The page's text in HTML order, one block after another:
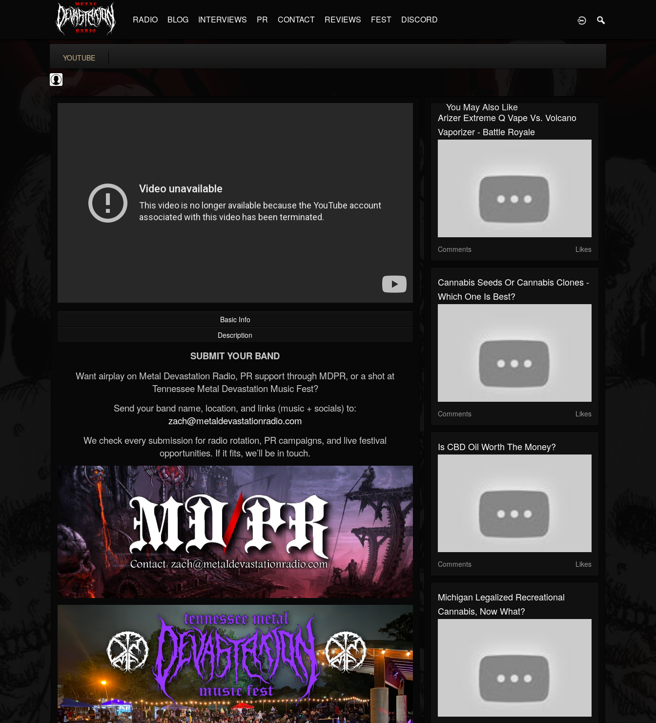
RADIO BLOG INTERVIEWS PR CONTACT REVIEWS FEST DISCORD
YOUTUBE
FOLLOWING
202955 1239
Basic Info
Description
SUBMIT YOUR BAND
Want airplay on Metal Devastation Radio, PR support through MDPR, or a shot at
Tennessee Metal Devastation Music Fest?
Send your band name, location, and links (music + socials) to:
zach@metaldevastationradio.com
We check every submission for radio rotation, PR campaigns, and live festival
opportunities. If it fits, we’ll be in touch.
You May Also Like
Arizer Extreme Q Vape Vs. Volcano
Vaporizer - Battle Royale
Comments Likes
Cannabis Seeds Or Cannabis Clones -
Which One Is Best?
Comments Likes
Is CBD Oil Worth The Money?
Comments Likes
Michigan Legalized Recreational
Cannabis, Now What?